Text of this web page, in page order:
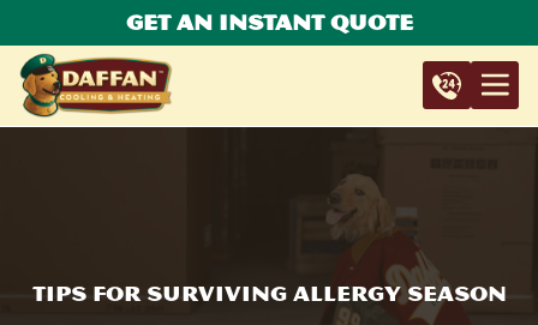
Get An Instant Quote
Tips For Surviving Allergy Season